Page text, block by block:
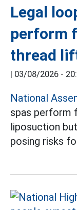
Legal
perform
thread
| 03/08/2026 -
National
spas perform
liposuction
posing risks